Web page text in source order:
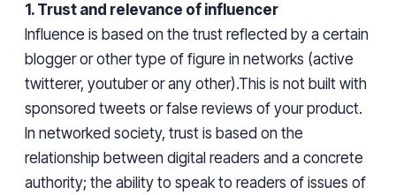
1. Trust and relevance of influencer
Influence is based on the trust reflected by a certain
blogger orother type of figure in networks (active
twitterer, youtuberor any other).This is not built with
sponsored tweets or false reviews of your product.
In networked society, trust is based on the
relationship between digital readers and a concrete
authority; the ability to speak to readers of issues of